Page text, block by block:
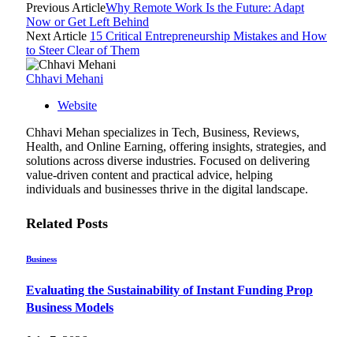
Previous ArticleWhy Remote Work Is the Future: Adapt
Now or Get Left Behind
Next Article 15 Critical Entrepreneurship Mistakes and How
to Steer Clear of Them
Chhavi Mehani
Website
Chhavi Mehan specializes in Tech, Business, Reviews,
Health, and Online Earning, offering insights, strategies, and
solutions across diverse industries. Focused on delivering
value-driven content and practical advice, helping
individuals and businesses thrive in the digital landscape.
Related Posts
Business
Evaluating the Sustainability of Instant Funding Prop
Business Models